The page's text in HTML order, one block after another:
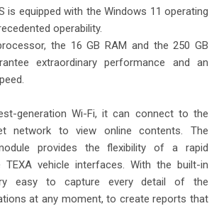
is equipped with the Windows 11 operating
operability.
the 16 GB RAM and the 250 GB
extraordinary performance and an
generation Wi-Fi, it can connect to the
network to view online contents. The
provides the flexibility of a rapid
vehicle interfaces. With the built-in
easy to capture every detail of the
at any moment, to create reports that